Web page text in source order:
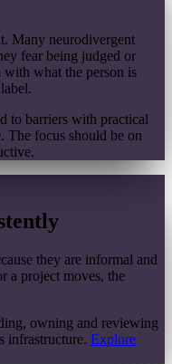
Many neurodivergent
fear being judged or
with what the person is
to barriers with practical
The focus should be on
they are informal and
a project moves, the
owning and reviewing
infrastructure. Explore